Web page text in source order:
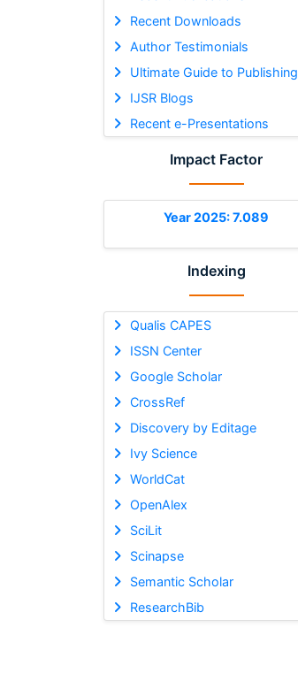
Recent Downloads
Author Testimonials
Ultimate Guide to Publishing
IJSR Blogs
Recent e-Presentations
Impact Factor
Year 2025: 7.089
Indexing
Qualis CAPES
ISSN Center
Google Scholar
CrossRef
Discovery by Editage
Ivy Science
WorldCat
OpenAlex
SciLit
Scinapse
Semantic Scholar
ResearchBib